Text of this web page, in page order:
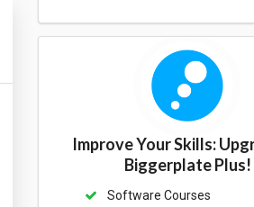
Improve Your Skills:
Biggerplate Plus!
Software Courses